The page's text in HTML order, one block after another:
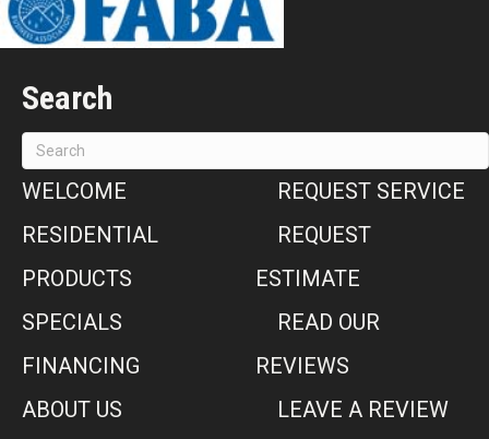
Search
WELCOME
RESIDENTIAL
PRODUCTS
SPECIALS
FINANCING
ABOUT US
REQUEST SERVICE
REQUEST
ESTIMATE
READ OUR
REVIEWS
LEAVE A REVIEW